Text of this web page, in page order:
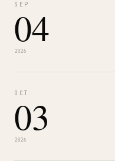
SEP
04
2026
OCT
03
2026